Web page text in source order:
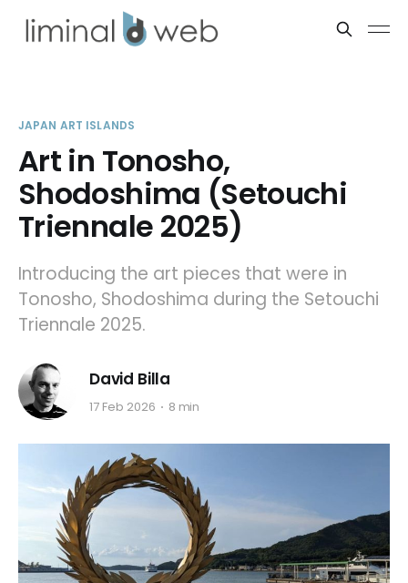
JAPAN ART ISLANDS
Art in Tonosho,
Shodoshima (Setouchi
Triennale 2025)
Introducing the art pieces that were in
Tonosho, Shodoshima during the Setouchi
Triennale 2025.
David Billa
17 Feb 2026 8 min